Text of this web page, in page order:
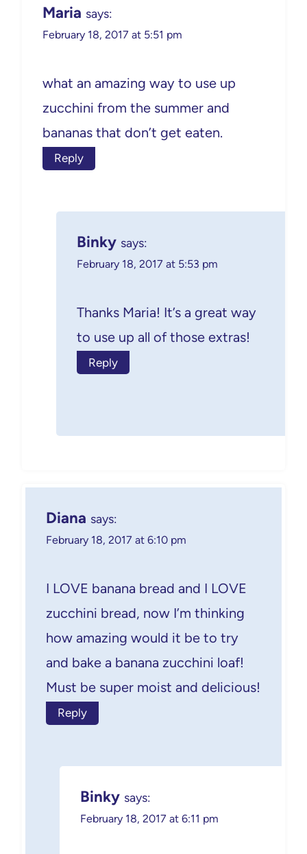
Maria says:
February 18, 2017 at 5:51 pm
what an amazing way to use up
zucchini from the summer and
bananas that don’t get eaten.
Reply
Binky says:
February 18, 2017 at 5:53 pm
Thanks Maria! It’s a great way
to use up all of those extras!
Reply
Diana says:
February 18, 2017 at 6:10 pm
I LOVE banana bread and I LOVE
zucchini bread, now I’m thinking
how amazing would it be to try
and bake a banana zucchini loaf!
Must be super moist and delicious!
Reply
Binky says:
February 18, 2017 at 6:11 pm